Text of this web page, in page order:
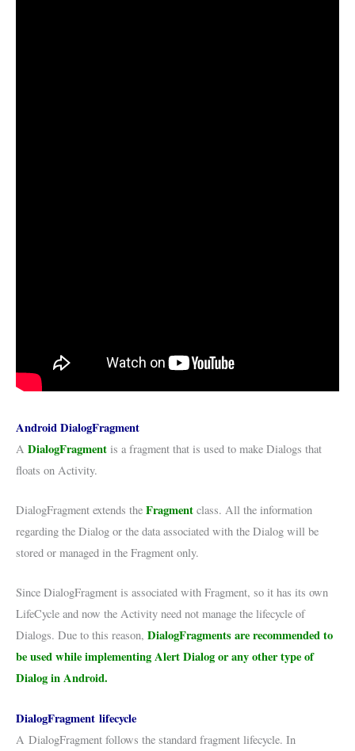
Android DialogFragment
A DialogFragment is a fragment that is used to make Dialogs that
floats on Activity.
DialogFragment extends the Fragment class. All the information
regarding the Dialog or the data associated with the Dialog will be
stored or managed in the Fragment only.
Since DialogFragment is associated with Fragment, so it has its own
LifeCycle and now the Activity need not manage the lifecycle of
Dialogs. Due to this reason, DialogFragments are recommended to
be used while implementing Alert Dialog or any other type of
Dialog in Android.
DialogFragment lifecycle
A DialogFragment follows the standard fragment lifecycle. In